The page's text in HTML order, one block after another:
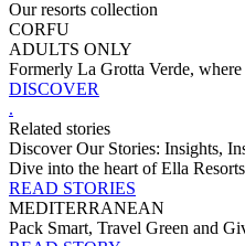
Our resorts collection
CORFU
ADULTS ONLY
Formerly La Grotta Verde,
DISCOVER
.
Related stories
Discover Our Stories: Insights,
Dive into the heart of Ella
READ STORIES
MEDITERRANEAN
Pack Smart, Travel Green and